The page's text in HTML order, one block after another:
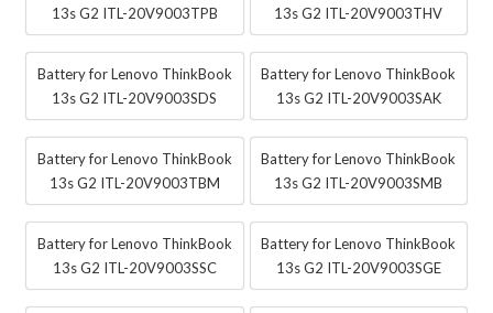
13s G2 ITL-20V9003TPB
13s G2 ITL-20V9003THV
Battery for Lenovo ThinkBook
13s G2 ITL-20V9003SDS
Battery for Lenovo ThinkBook
13s G2 ITL-20V9003SAK
Battery for Lenovo ThinkBook
13s G2 ITL-20V9003TBM
Battery for Lenovo ThinkBook
13s G2 ITL-20V9003SMB
Battery for Lenovo ThinkBook
13s G2 ITL-20V9003SSC
Battery for Lenovo ThinkBook
13s G2 ITL-20V9003SGE